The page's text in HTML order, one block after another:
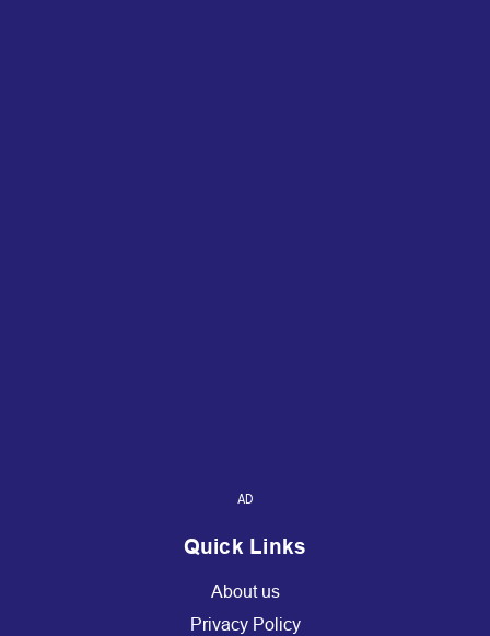
AD
Quick Links
About us
Privacy Policy